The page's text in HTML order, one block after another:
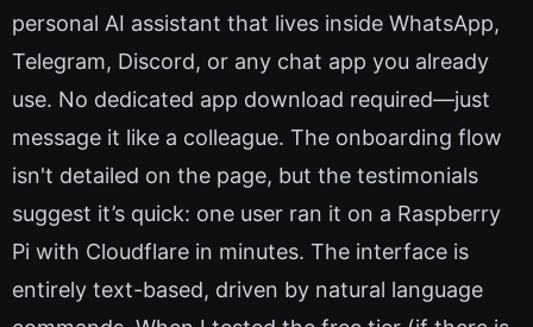
personal AI assistant that lives inside WhatsApp,
Telegram, Discord, or any chat app you already
use. No dedicated app download required—just
message it like a colleague. The onboarding flow
isn't detailed on the page, but the testimonials
suggest it’s quick: one user ran it on a Raspberry
Pi with Cloudflare in minutes. The interface is
entirely text-based, driven by natural language